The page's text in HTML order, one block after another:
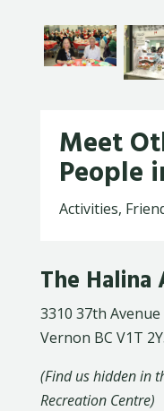
Meet
People
Activities,
The
3310 37th Avenue
Vernon BC V1T
(Find us hidden in
Recreation Centre)